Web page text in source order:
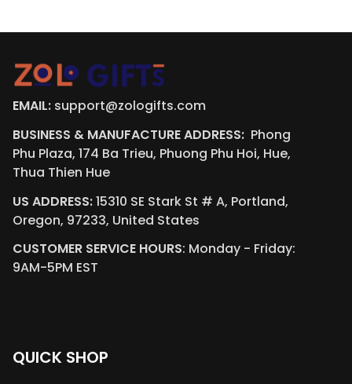
EMAIL: support@zologifts.com
BUSINESS & MANUFACTURE ADDRESS: Phong
Phu Plaza, 174 Ba Trieu, Phuong Phu Hoi, Hue,
Thua Thien Hue
US ADDRESS: 15310 SE Stark St # A, Portland,
Oregon, 97233, United States
CUSTOMER SERVICE HOURS: Monday - Friday:
9AM-5PM EST
QUICK SHOP